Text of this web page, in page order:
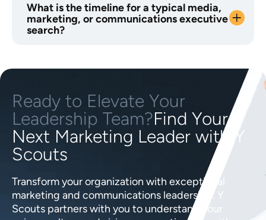
What is the timeline for a typical media,
marketing, or communications executive
search?
Ready to Elevate Your
Leadership Team?Find Your
Next Marketing Leader with Y
Scouts
Transform your organization with exceptional
marketing and communications leadership. Y
Scouts partners with you to understand your